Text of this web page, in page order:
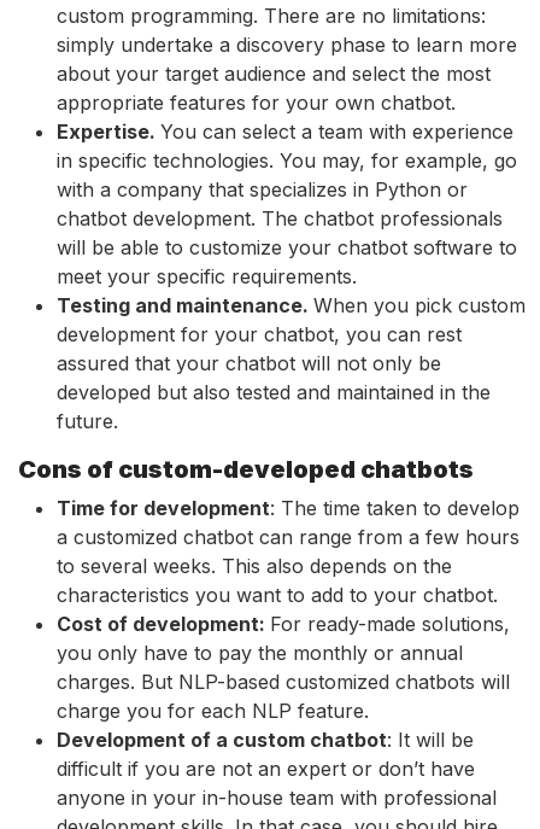
custom programming. There are no limitations:
simply undertake a discovery phase to learn more
about your target audience and select the most
appropriate features for your own chatbot.
Expertise. You can select a team with experience
in specific technologies. You may, for example, go
with a company that specializes in Python or
chatbot development. The chatbot professionals
will be able to customize your chatbot software to
meet your specific requirements.
Testing and maintenance. When you pick custom
development for your chatbot, you can rest
assured that your chatbot will not only be
developed but also tested and maintained in the
future.
Cons of custom-developed chatbots
Time for development: The time taken to develop
a customized chatbot can range from a few hours
to several weeks. This also depends on the
characteristics you want to add to your chatbot.
Cost of development: For ready-made solutions,
you only have to pay the monthly or annual
charges. But NLP-based customized chatbots will
charge you for each NLP feature.
Development of a custom chatbot: It will be
difficult if you are not an expert or don’t have
anyone in your in-house team with professional